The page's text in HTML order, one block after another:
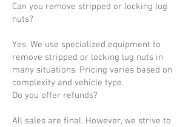
Can you remove stripped or locking lug
nuts?
Yes. We use specialized equipment to
remove stripped or locking lug nuts in
many situations. Pricing varies based on
complexity and vehicle type.
Do you offer refunds?
All sales are final. However, we strive to